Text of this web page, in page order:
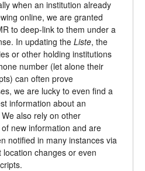
when an institution already
online, we are granted
to deep-link to them under a
In updating the Liste, the
or other holding institutions
number (let alone their
can often prove
we are lucky to even find a
information about an
also rely on other
new information and are
notified in many instances via
location changes or even